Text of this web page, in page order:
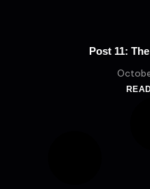
Post 11: